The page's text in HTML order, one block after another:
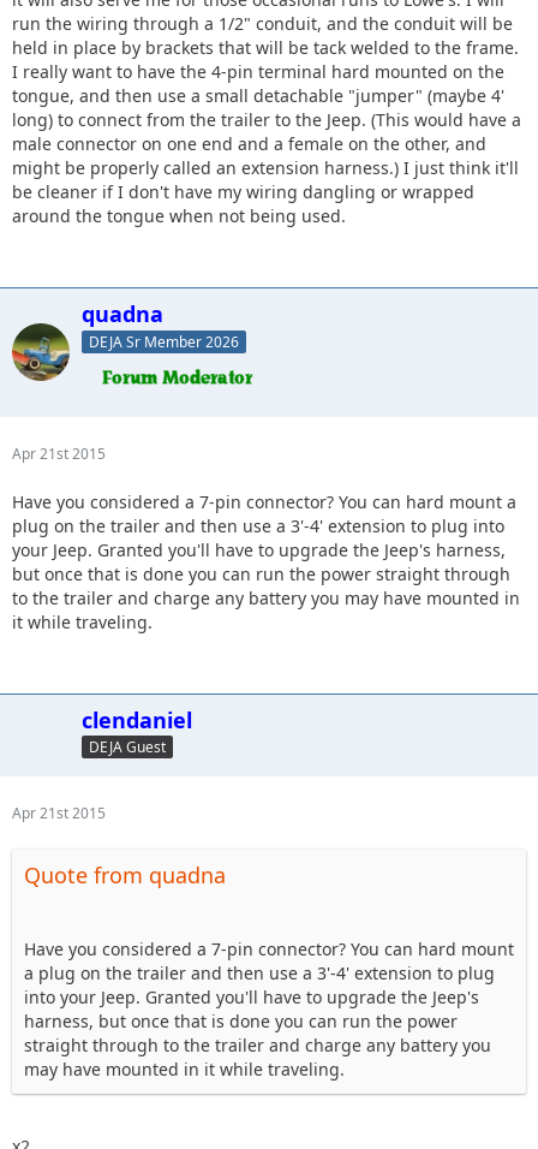
(yellow) attaching it to the bottoms of the crossbars with
anchors (red). At the last crossbar, run the wiring up into the
crossbar and split it to each end for the lights (blue). At the
head of the trailer, mount a female wiring connection like
the one on your bumper to the underside of the cargo tray
(teal). Then you can use a pigtail harness from the trailer to
the Jeep w/o having to worry about any of wiring
permanently mounted to the trailer degrading from
movement during hookups/drops.
run the wiring through a 1/2" conduit, and the conduit will be
held in place by brackets that will be tack welded to the frame.
I really want to have the 4-pin terminal hard mounted on the
tongue, and then use a small detachable "jumper" (maybe 4'
long) to connect from the trailer to the Jeep. (This would have a
male connector on one end and a female on the other, and
might be properly called an extension harness.) I just think it'll
be cleaner if I don't have my wiring dangling or wrapped
around the tongue when not being used.
quadna
DEJA Sr Member 2026
Apr 21st 2015
Have you considered a 7-pin connector? You can hard mount a
plug on the trailer and then use a 3'-4' extension to plug into
your Jeep. Granted you'll have to upgrade the Jeep's harness,
but once that is done you can run the power straight through
to the trailer and charge any battery you may have mounted in
it while traveling.
clendaniel
DEJA Guest
Apr 21st 2015
Quote from quadna
Have you considered a 7-pin connector? You can hard mount
a plug on the trailer and then use a 3'-4' extension to plug
into your Jeep. Granted you'll have to upgrade the Jeep's
harness, but once that is done you can run the power
straight through to the trailer and charge any battery you
may have mounted in it while traveling.